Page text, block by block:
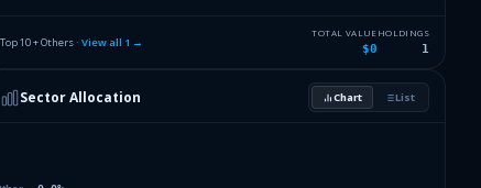
Top 10 + Others · View all 1 →
TOTAL VALUE
$0
HOLDINGS
1
Sector Allocation Chart List